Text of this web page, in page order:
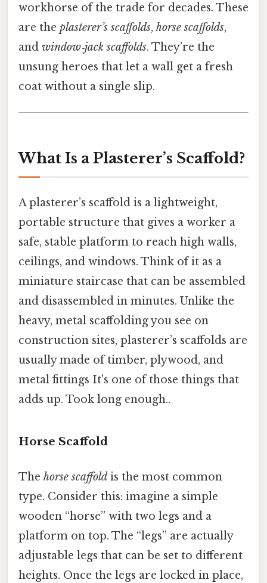
workhorse of the trade for decades. These
are the plasterer’s scaffolds, horse scaffolds,
and window‑jack scaffolds. They’re the
unsung heroes that let a wall get a fresh
coat without a single slip.
What Is a Plasterer’s Scaffold?
A plasterer’s scaffold is a lightweight,
portable structure that gives a worker a
safe, stable platform to reach high walls,
ceilings, and windows. Think of it as a
miniature staircase that can be assembled
and disassembled in minutes. Unlike the
heavy, metal scaffolding you see on
construction sites, plasterer’s scaffolds are
usually made of timber, plywood, and
metal fittings It's one of those things that
adds up. Took long enough..
Horse Scaffold
The horse scaffold is the most common
type. Consider this: imagine a simple
wooden “horse” with two legs and a
platform on top. The “legs” are actually
adjustable legs that can be set to different
heights. Once the legs are locked in place,